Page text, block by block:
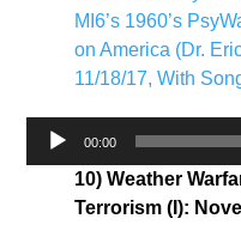
MI6’s 1960’s
on America (Dr.
11/18/17, With
Audio
00:00
10) Weather
Terrorism (I):